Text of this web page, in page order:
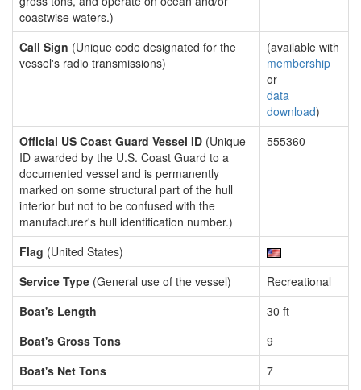
coastwise waters.)
Call Sign (Unique code designated for the
vessel's radio transmissions)
(available with
membership
or
data
download)
Official US Coast Guard Vessel ID (Unique
ID awarded by the U.S. Coast Guard to a
documented vessel and is permanently
marked on some structural part of the hull
interior but not to be confused with the
manufacturer's hull identification number.)
555360
Flag (United States)
Service Type (General use of the vessel)
Recreational
Boat's Length
30 ft
Boat's Gross Tons
9
Boat's Net Tons
7